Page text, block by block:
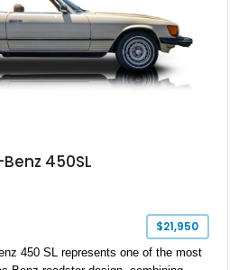
450SL
$21,950
450 SL represents one of the most